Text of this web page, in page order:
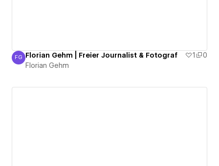
Florian Gehm
FG Florian Gehm | Freier Journalist & Fotograf 1
0
Florian Gehm